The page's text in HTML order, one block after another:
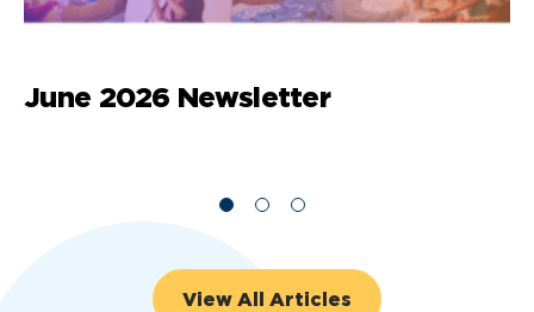
June 2026 Newsletter
View All Articles